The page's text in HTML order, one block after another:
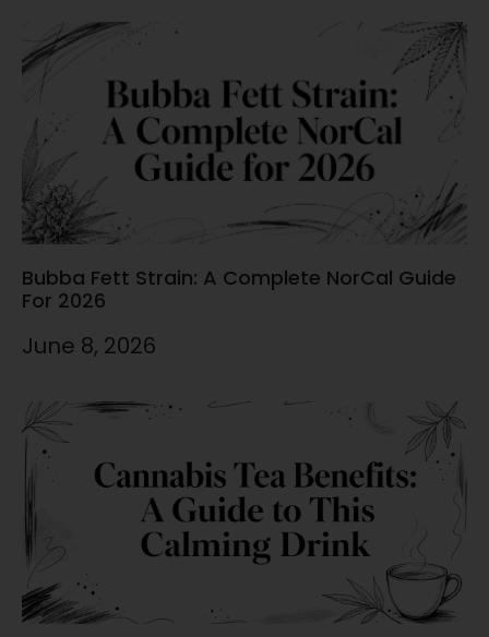
Bubba Fett Strain: A Complete NorCal Guide
For 2026
June 8, 2026